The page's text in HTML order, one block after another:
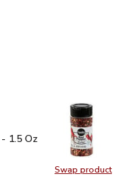
Swap product
Swap
- 1.5 Oz $1.99
1.5 Oz